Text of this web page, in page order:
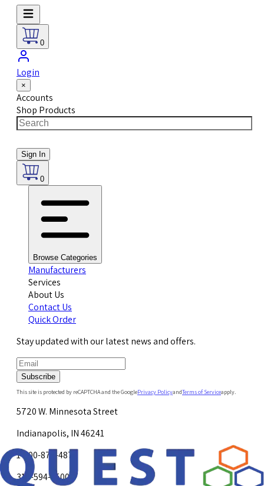
0
Login
×
Accounts
Shop Products
Sign In
0
Browse Categories
Manufacturers
Services
About Us
Contact Us
Quick Order
Stay updated with our latest news and offers.
Subscribe
This site is protected by reCAPTCHA and the GooglePrivacy PolicyandTerms of Serviceapply.
5720 W. Minnesota Street
Indianapolis, IN 46241
1-800-878-4872
317-594-4500